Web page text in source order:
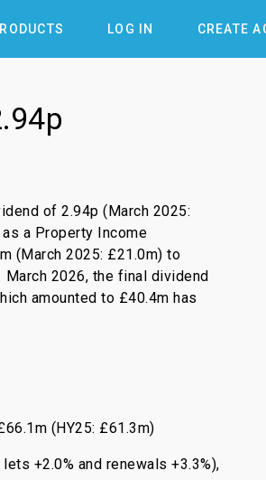
LOG IN CREATE
of 2.94p (March 2025:
a Property Income
(March 2025: £21.0m) to
2026, the final dividend
amounted to £40.4m has
(HY25: £61.3m)
+2.0% and renewals +3.3%),